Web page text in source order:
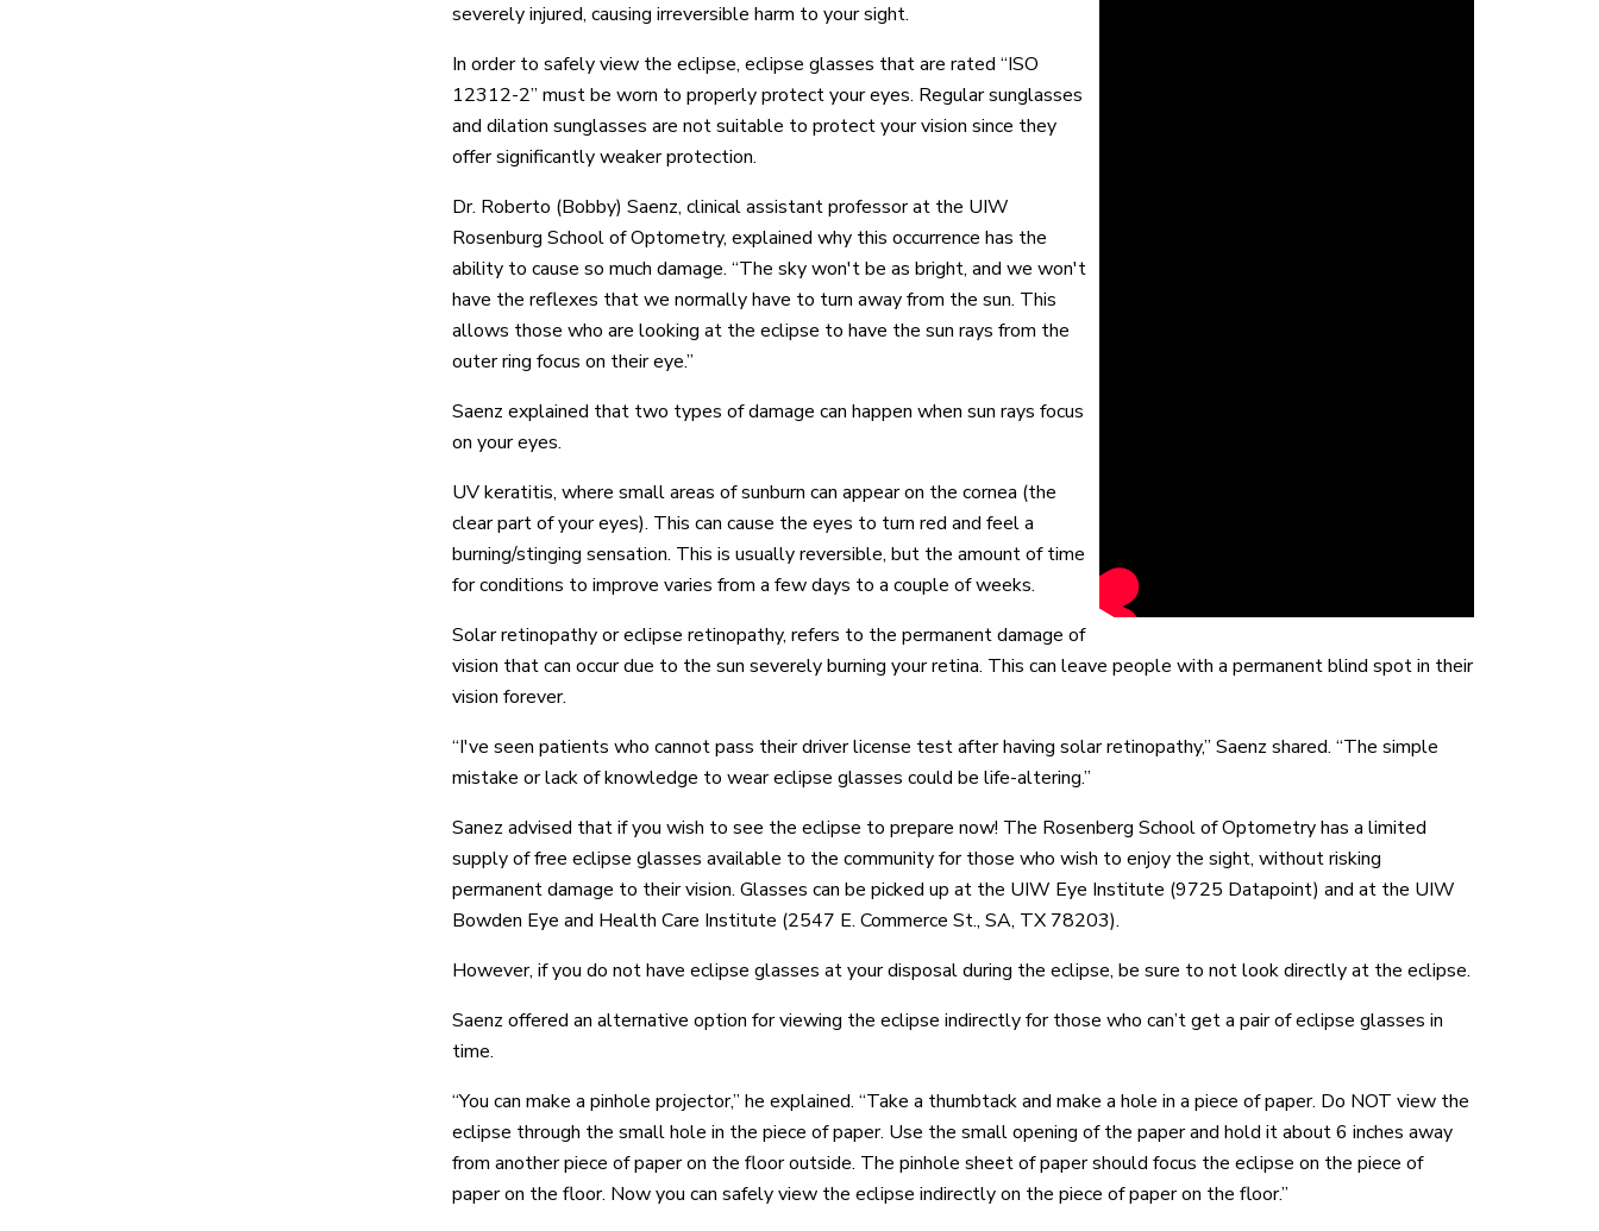
severely injured, causing irreversible harm to your sight.
In order to safely view the eclipse, eclipse glasses that are rated “ISO
12312-2” must be worn to properly protect your eyes. Regular sunglasses
and dilation sunglasses are not suitable to protect your vision since they
offer significantly weaker protection.
Dr. Roberto (Bobby) Saenz, clinical assistant professor at the UIW
Rosenburg School of Optometry, explained why this occurrence has the
ability to cause so much damage. “The sky won't be as bright, and we won't
have the reflexes that we normally have to turn away from the sun. This
allows those who are looking at the eclipse to have the sun rays from the
outer ring focus on their eye.”
Saenz explained that two types of damage can happen when sun rays focus
on your eyes.
UV keratitis, where small areas of sunburn can appear on the cornea (the
clear part of your eyes). This can cause the eyes to turn red and feel a
burning/stinging sensation. This is usually reversible, but the amount of time
for conditions to improve varies from a few days to a couple of weeks.
Solar retinopathy or eclipse retinopathy, refers to the permanent damage of
vision that can occur due to the sun severely burning your retina. This can leave people with a permanent blind spot in their
vision forever.
“I've seen patients who cannot pass their driver license test after having solar retinopathy,” Saenz shared. “The simple
mistake or lack of knowledge to wear eclipse glasses could be life-altering.”
Sanez advised that if you wish to see the eclipse to prepare now! The Rosenberg School of Optometry has a limited
supply of free eclipse glasses available to the community for those who wish to enjoy the sight, without risking
permanent damage to their vision. Glasses can be picked up at the UIW Eye Institute (9725 Datapoint) and at the UIW
Bowden Eye and Health Care Institute (2547 E. Commerce St., SA, TX 78203).
However, if you do not have eclipse glasses at your disposal during the eclipse, be sure to not look directly at the eclipse.
Saenz offered an alternative option for viewing the eclipse indirectly for those who can’t get a pair of eclipse glasses in
time.
“You can make a pinhole projector,” he explained. “Take a thumbtack and make a hole in a piece of paper. Do NOT view the
eclipse through the small hole in the piece of paper. Use the small opening of the paper and hold it about 6 inches away
from another piece of paper on the floor outside. The pinhole sheet of paper should focus the eclipse on the piece of
paper on the floor. Now you can safely view the eclipse indirectly on the piece of paper on the floor.”